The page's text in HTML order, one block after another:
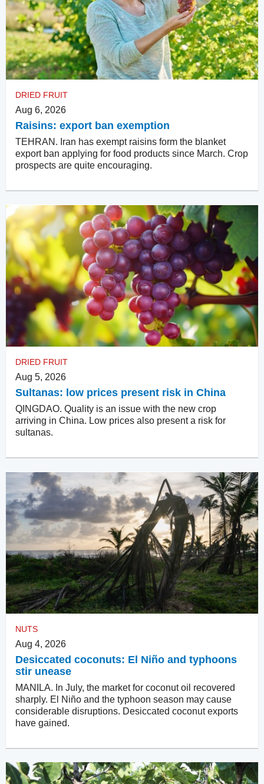
DRIED FRUIT
Aug 6, 2026
Raisins: export ban exemption
TEHRAN. Iran has exempt raisins form the blanket
export ban applying for food products since March. Crop
prospects are quite encouraging.
DRIED FRUIT
Aug 5, 2026
Sultanas: low prices present risk in China
QINGDAO. Quality is an issue with the new crop
arriving in China. Low prices also present a risk for
sultanas.
NUTS
Aug 4, 2026
Desiccated coconuts: El Niño and typhoons
stir unease
MANILA. In July, the market for coconut oil recovered
sharply. El Niño and the typhoon season may cause
considerable disruptions. Desiccated coconut exports
have gained.